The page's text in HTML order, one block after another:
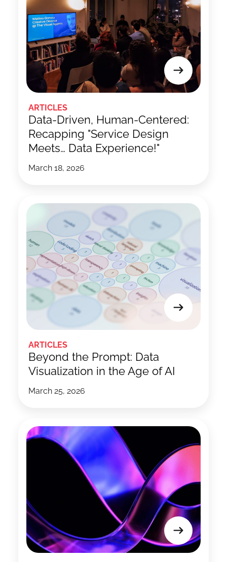
ARTICLES
March 18, 2026
Data-Driven, Human-Centered:
Recapping "Service Design
Meets… Data Experience!"
ARTICLES
March 25, 2026
Beyond the Prompt: Data
Visualization in the Age of AI